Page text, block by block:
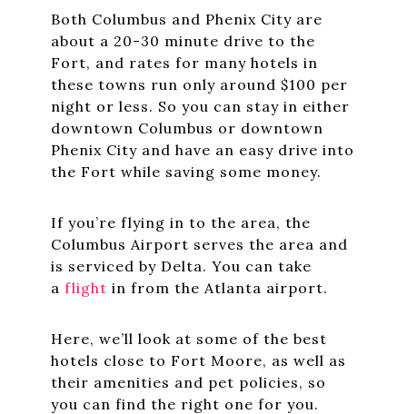
Both Columbus and Phenix City are
about a 20-30 minute drive to the
Fort, and rates for many hotels in
these towns run only around $100 per
night or less. So you can stay in either
downtown Columbus or downtown
Phenix City and have an easy drive into
the Fort while saving some money.
If you’re flying in to the area, the
Columbus Airport serves the area and
is serviced by Delta. You can take
a flight in from the Atlanta airport.
Here, we’ll look at some of the best
hotels close to Fort Moore, as well as
their amenities and pet policies, so
you can find the right one for you.